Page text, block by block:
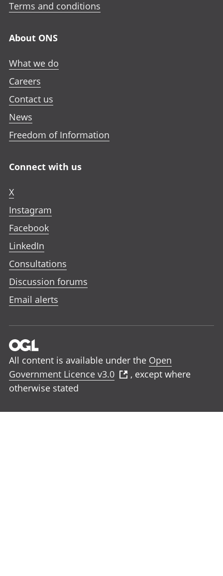
Terms and conditions
About ONS
What we do
Careers
Contact us
News
Freedom of Information
Connect with us
X
Instagram
Facebook
LinkedIn
Consultations
Discussion forums
Email alerts
All content is available under the Open
Government Licence v3.0
, except where
otherwise stated